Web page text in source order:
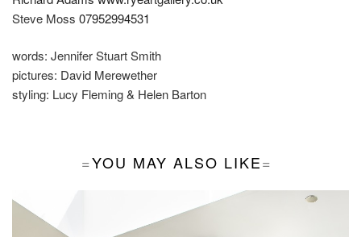
Steve Moss 07952994531
words: Jennifer Stuart Smith
pictures: David Merewether
styling: Lucy Fleming & Helen Barton
YOU MAY ALSO LIKE